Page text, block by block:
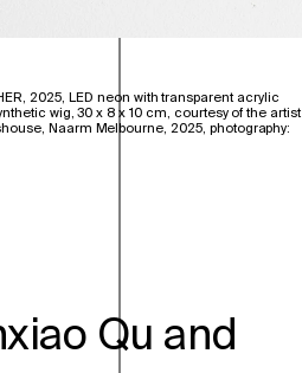
2025, LED neon with transparent acrylic
wig, 30 x 8 x 10 cm, courtesy of the artist
Naarm Melbourne, 2025, photography:
Qu and